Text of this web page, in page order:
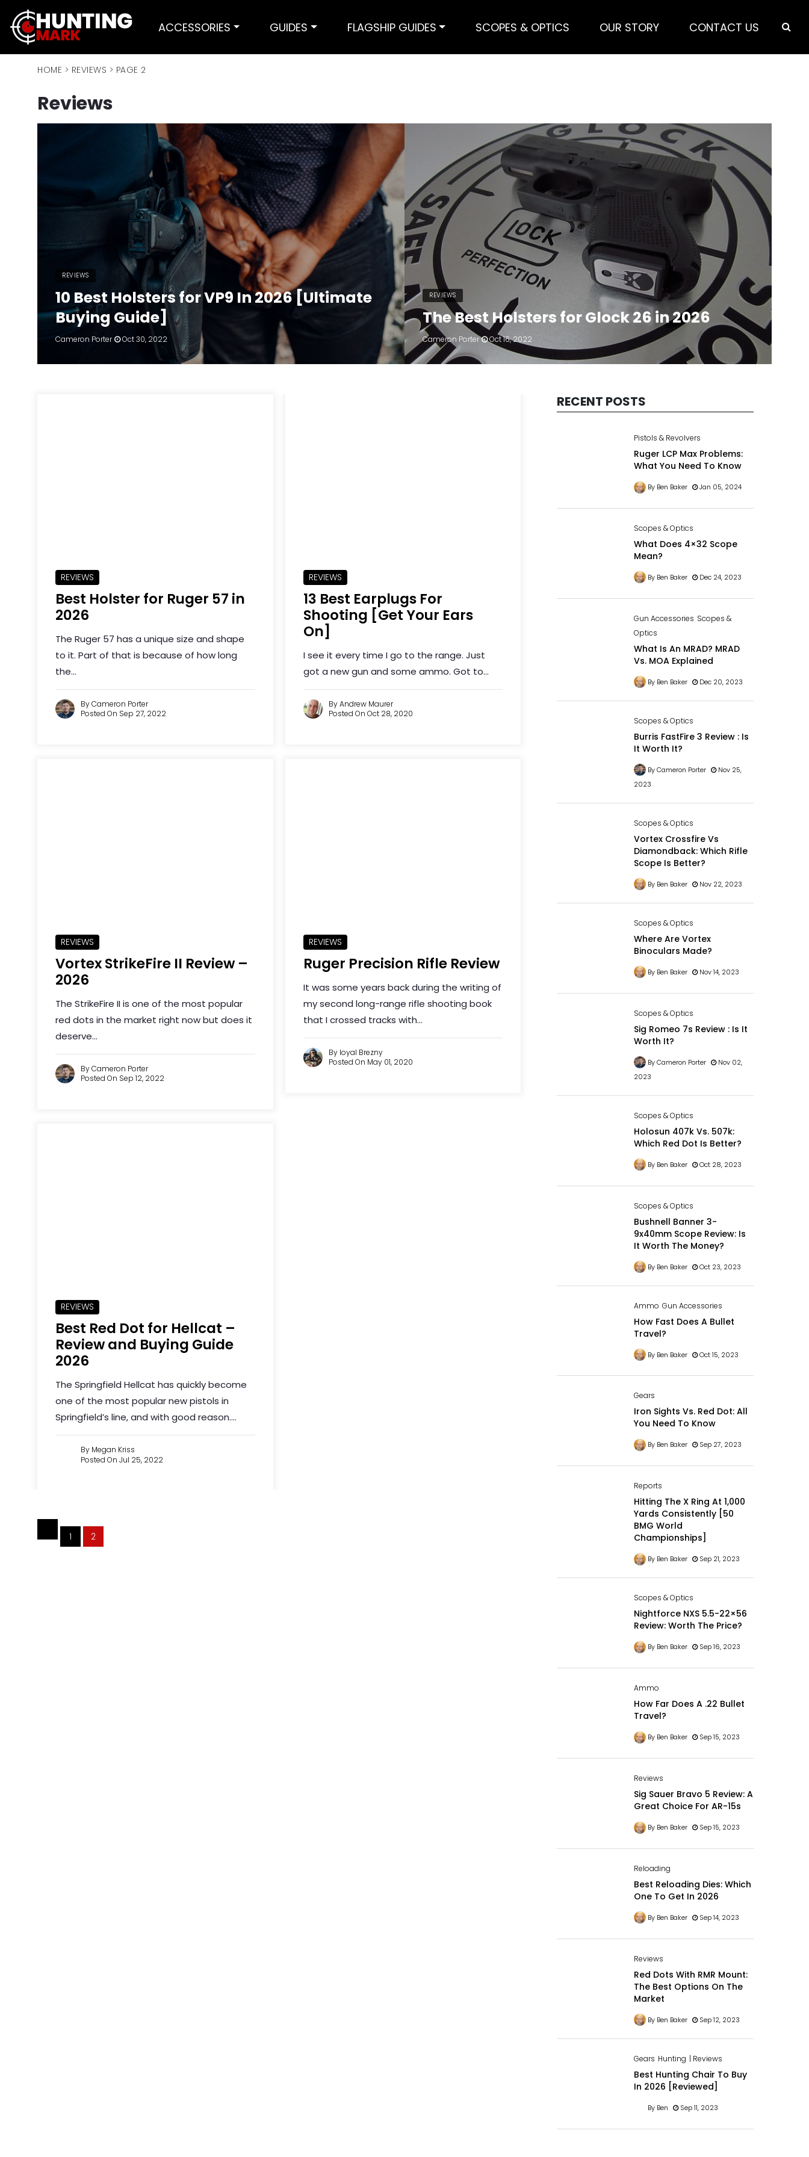
ACCESSORIES GUIDES FLAGSHIP GUIDES SCOPES & OPTICS OUR STORY CONTACT US
HOME > REVIEWS > PAGE 2
Reviews
REVIEWS
10 Best Holsters for VP9 In 2026 [Ultimate
Buying Guide]
Cameron Porter Oct 30, 2022
REVIEWS
The Best Holsters for Glock 26 in 2026
Cameron Porter Oct 16, 2022
REVIEWS
Best Holster for Ruger 57 in
2026
The Ruger 57 has a unique size and shape
to it. Part of that is because of how long
the...
By Cameron Porter
Posted On Sep 27, 2022
REVIEWS
Vortex StrikeFire II Review –
2026
The StrikeFire II is one of the most popular
red dots in the market right now but does it
deserve...
By Cameron Porter
Posted On Sep 12, 2022
REVIEWS
Best Red Dot for Hellcat –
Review and Buying Guide
2026
The Springfield Hellcat has quickly become
one of the most popular new pistols in
Springfield’s line, and with good reason....
By Megan Kriss
Posted On Jul 25, 2022
REVIEWS
13 Best Earplugs For
Shooting [Get Your Ears
On]
I see it every time I go to the range. Just
got a new gun and some ammo. Got to...
By Andrew Maurer
Posted On Oct 28, 2020
REVIEWS
Ruger Precision Rifle Review
It was some years back during the writing of
my second long-range rifle shooting book
that I crossed tracks with...
By loyal Brezny
Posted On May 01, 2020
1 2
RECENT POSTS
Pistols & Revolvers
Ruger LCP Max Problems:
What You Need To Know
By Ben Baker Jan 05, 2024
Scopes & Optics
What Does 4×32 Scope
Mean?
By Ben Baker Dec 24, 2023
Gun Accessories Scopes &
Optics
What Is An MRAD? MRAD
Vs. MOA Explained
By Ben Baker Dec 20, 2023
Scopes & Optics
Burris FastFire 3 Review : Is
It Worth It?
By Cameron Porter
Nov 25,
2023
Scopes & Optics
Vortex Crossfire Vs
Diamondback: Which Rifle
Scope Is Better?
By Ben Baker Nov 22, 2023
Scopes & Optics
Where Are Vortex
Binoculars Made?
By Ben Baker Nov 14, 2023
Scopes & Optics
Sig Romeo 7s Review : Is It
Worth It?
By Cameron Porter
Nov 02,
2023
Scopes & Optics
Holosun 407k Vs. 507k:
Which Red Dot Is Better?
By Ben Baker Oct 28, 2023
Scopes & Optics
Bushnell Banner 3-
9x40mm Scope Review: Is
It Worth The Money?
By Ben Baker Oct 23, 2023
Ammo Gun Accessories
How Fast Does A Bullet
Travel?
By Ben Baker Oct 15, 2023
Gears
Iron Sights Vs. Red Dot: All
You Need To Know
By Ben Baker Sep 27, 2023
Reports
Hitting The X Ring At 1,000
Yards Consistently [50
BMG World
Championships]
By Ben Baker Sep 21, 2023
Scopes & Optics
Nightforce NXS 5.5-22×56
Review: Worth The Price?
By Ben Baker Sep 16, 2023
Ammo
How Far Does A .22 Bullet
Travel?
By Ben Baker Sep 15, 2023
Reviews
Sig Sauer Bravo 5 Review: A
Great Choice For AR-15s
By Ben Baker Sep 15, 2023
Reloading
Best Reloading Dies: Which
One To Get In 2026
By Ben Baker Sep 14, 2023
Reviews
Red Dots With RMR Mount:
The Best Options On The
Market
By Ben Baker Sep 12, 2023
Gears Hunting | Reviews
Best Hunting Chair To Buy
In 2026 [Reviewed]
By Ben Sep 11, 2023